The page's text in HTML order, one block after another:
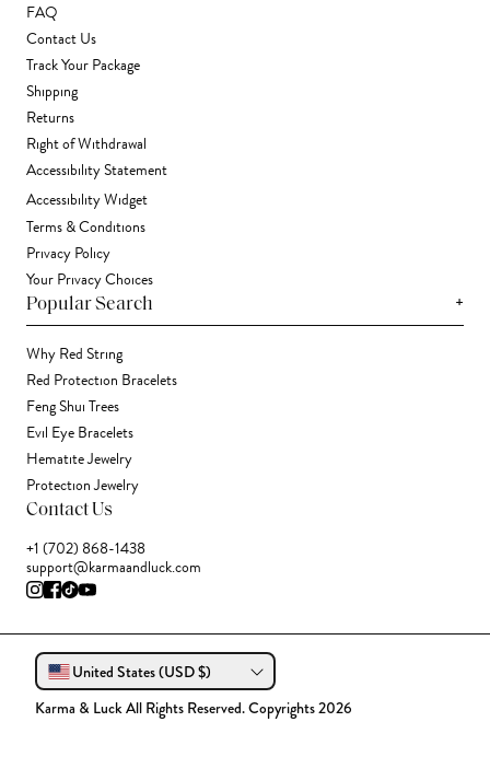
FAQ
Contact Us
Track Your Package
Shipping
Returns
Right of Withdrawal
Accessibility Statement
Accessibility Widget
Terms & Conditions
Privacy Policy
Your Privacy Choices
Popular Search +
Why Red String
Red Protection Bracelets
Feng Shui Trees
Evil Eye Bracelets
Hematite Jewelry
Protection Jewelry
Contact Us
+1 (702) 868-1438
support@karmaandluck.com
United States (USD $)
Karma & Luck All Rights Reserved. Copyrights 2026